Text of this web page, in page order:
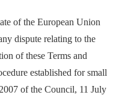
of the European Union
dispute relating to the
of these Terms and
established for small
of the Council, 11 July